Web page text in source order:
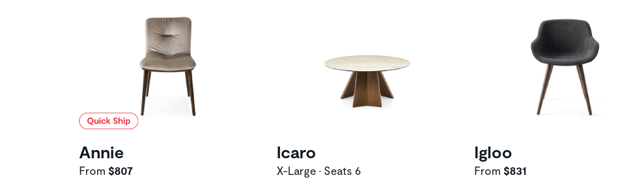
Annie
From $807
Icaro
X-Large • Seats 6
Igloo
From $831